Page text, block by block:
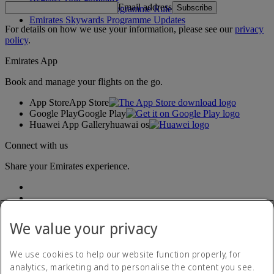
Emirates Skywards Programme Rules
Emirates Skywards Programme Updates
Email address Subscribe
For details on how we use your information, please see ourprivacy
policy.
Emirates App
Book and manage your flights on the go.
App StoreApp Store
Google PlayGoogle Play
Huawei App Galleryhuawai os
Connect with us
Share your Emirates experience.
We value your privacy
We use cookies to help our website function properly, for
analytics, marketing and to personalise the content you see.